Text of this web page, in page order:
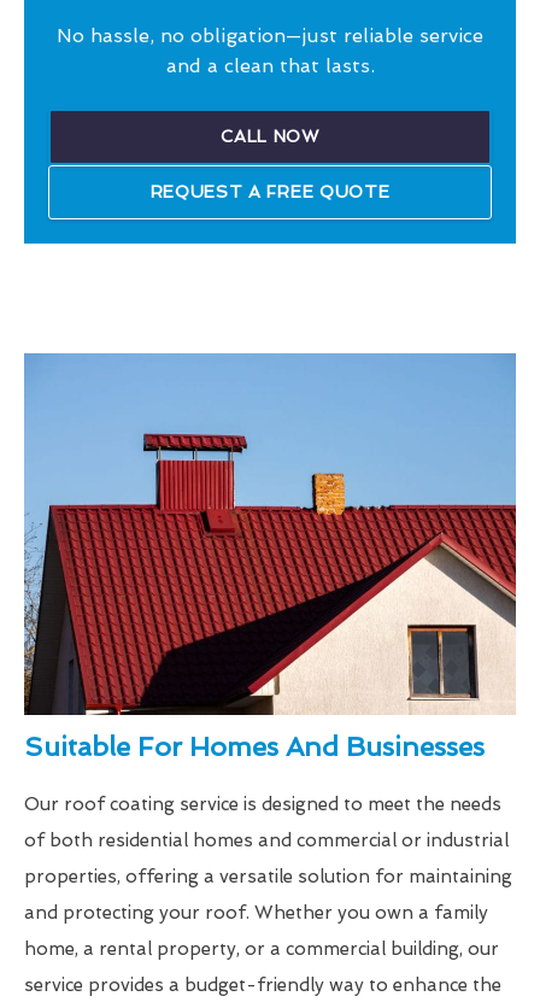
No hassle, no obligation—just reliable service
and a clean that lasts.
CALL NOW
REQUEST A FREE QUOTE
Suitable For Homes And Businesses
Our roof coating service is designed to meet the needs
of both residential homes and commercial or industrial
properties, offering a versatile solution for maintaining
and protecting your roof. Whether you own a family
home, a rental property, or a commercial building, our
service provides a budget-friendly way to enhance the